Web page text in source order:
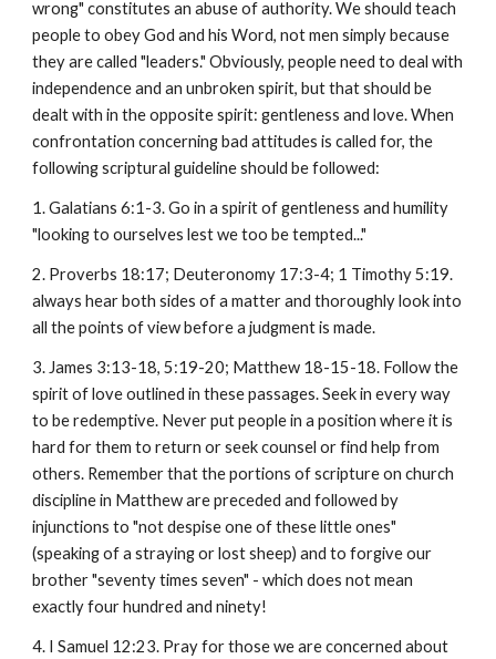
wrong" constitutes an abuse of authority. We should teach
people to obey God and his Word, not men simply because
they are called "leaders." Obviously, people need to deal with
independence and an unbroken spirit, but that should be
dealt with in the opposite spirit: gentleness and love. When
confrontation concerning bad attitudes is called for, the
following scriptural guideline should be followed:
1. Galatians 6:1-3. Go in a spirit of gentleness and humility
"looking to ourselves lest we too be tempted..."
2. Proverbs 18:17; Deuteronomy 17:3-4; 1 Timothy 5:19.
always hear both sides of a matter and thoroughly look into
all the points of view before a judgment is made.
3. James 3:13-18, 5:19-20; Matthew 18-15-18. Follow the
spirit of love outlined in these passages. Seek in every way
to be redemptive. Never put people in a position where it is
hard for them to return or seek counsel or find help from
others. Remember that the portions of scripture on church
discipline in Matthew are preceded and followed by
injunctions to "not despise one of these little ones"
(speaking of a straying or lost sheep) and to forgive our
brother "seventy times seven" - which does not mean
exactly four hundred and ninety!
4. I Samuel 12:23. Pray for those we are concerned about